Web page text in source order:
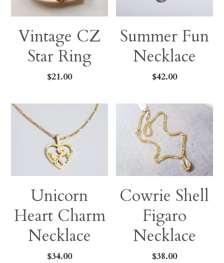
Vintage CZ
Star Ring
$21.00
Summer Fun
Necklace
$42.00
Unicorn
Heart Charm
Necklace
$34.00
Cowrie Shell
Figaro
Necklace
$38.00